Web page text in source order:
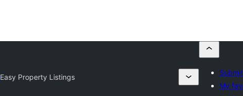
Easy Property Listings
My